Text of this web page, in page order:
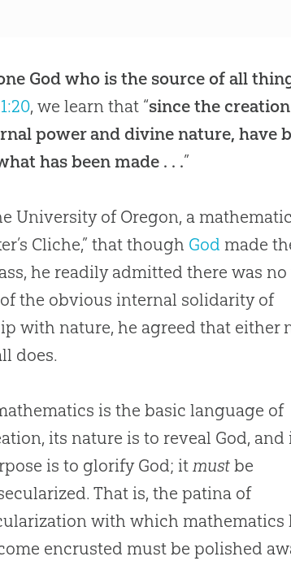
God who is the source of all
, we learn that “since the
power and divine nature, have
has been made . . .”
University of Oregon, a
Cliche,” that though God made
he readily admitted there was
the obvious internal solidarity of
with nature, he agreed that either
does.
is the basic language of
its nature is to reveal God, and
is to glorify God; it mustbe
That is, the patina of
with which mathematics
encrusted must be polished